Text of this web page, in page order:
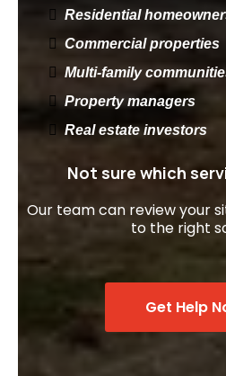
Residential
Commercial properties
Multi-family
Property managers
Real estate investors
Not sure which
Our team can review your
to the right
Get Help